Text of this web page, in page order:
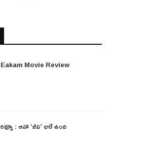
Eakam Movie Review
రివ్యూ : ఆహా ‘జీవి’ భలే ఉంది